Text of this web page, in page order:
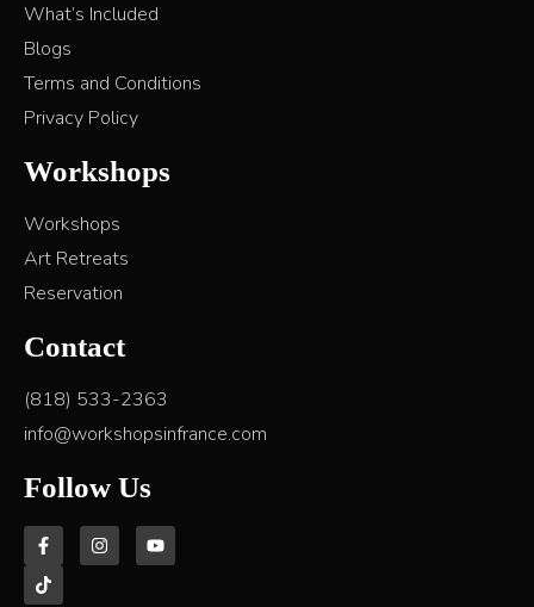
What’s Included
Blogs
Terms and Conditions
Privacy Policy
Workshops
Workshops
Art Retreats
Reservation
Contact
(818) 533-2363
info@workshopsinfrance.com
Follow Us